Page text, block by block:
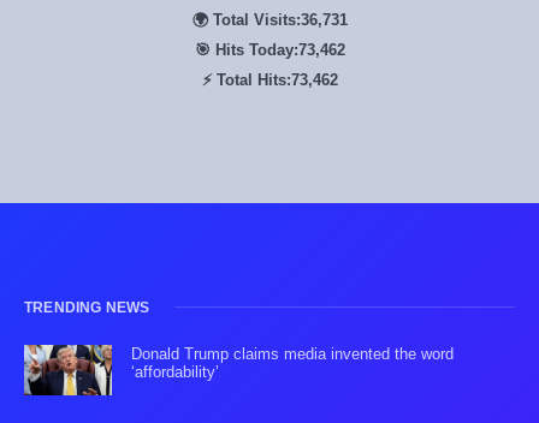
🌍 Total Visits:36,731
🎯 Hits Today:73,462
⚡ Total Hits:73,462
TRENDING NEWS
Donald Trump claims media invented the word
‘affordability’